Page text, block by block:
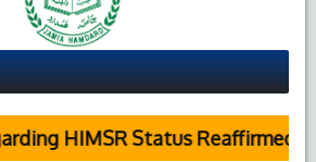
HIMSR Status Reaffirmed